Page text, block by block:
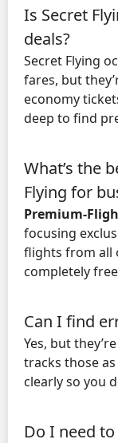
Is Secret
deals?
Secret Flying
fares, but
economy
deep to find
What’s the
Flying for
Premium-
focusing
flights from all
completely
Can I find
Yes, but
tracks those
clearly so you
Do I need